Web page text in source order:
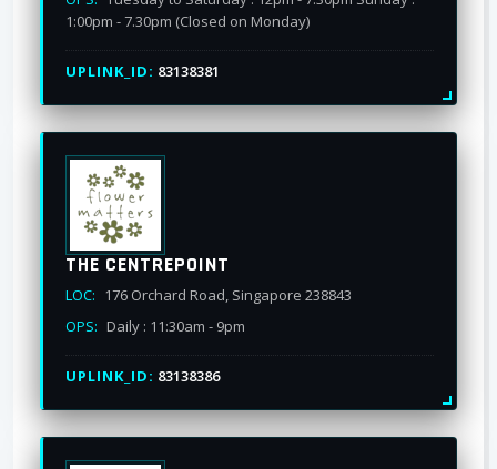
1:00pm - 7.30pm (Closed on Monday)
UPLINK_ID: 83138381
THE CENTREPOINT
LOC: 176 Orchard Road, Singapore 238843
OPS: Daily : 11:30am - 9pm
UPLINK_ID: 83138386